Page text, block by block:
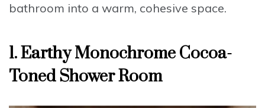
bathroom into a warm, cohesive space.
1. Earthy Monochrome Cocoa-
Toned Shower Room